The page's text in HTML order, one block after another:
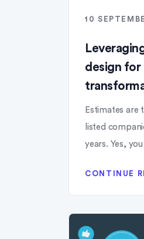
10
design for
Estimates are
listed
years. Yes,
CONTINUE